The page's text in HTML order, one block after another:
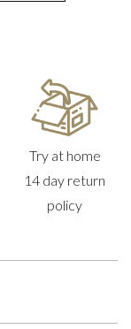
Try at home
14 day return
policy